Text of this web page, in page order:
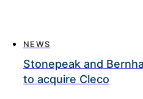
NEWS
Stonepeak and
to acquire Cleco